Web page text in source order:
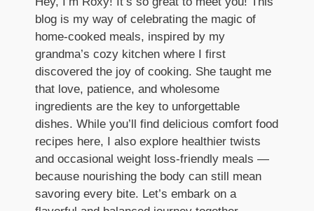
blog is my way of celebrating the magic of
home-cooked meals, inspired by my
grandma’s cozy kitchen where I first
discovered the joy of cooking. She taught me
that love, patience, and wholesome
ingredients are the key to unforgettable
dishes. While you’ll find delicious comfort food
recipes here, I also explore healthier twists
and occasional weight loss-friendly meals —
because nourishing the body can still mean
savoring every bite. Let’s embark on a